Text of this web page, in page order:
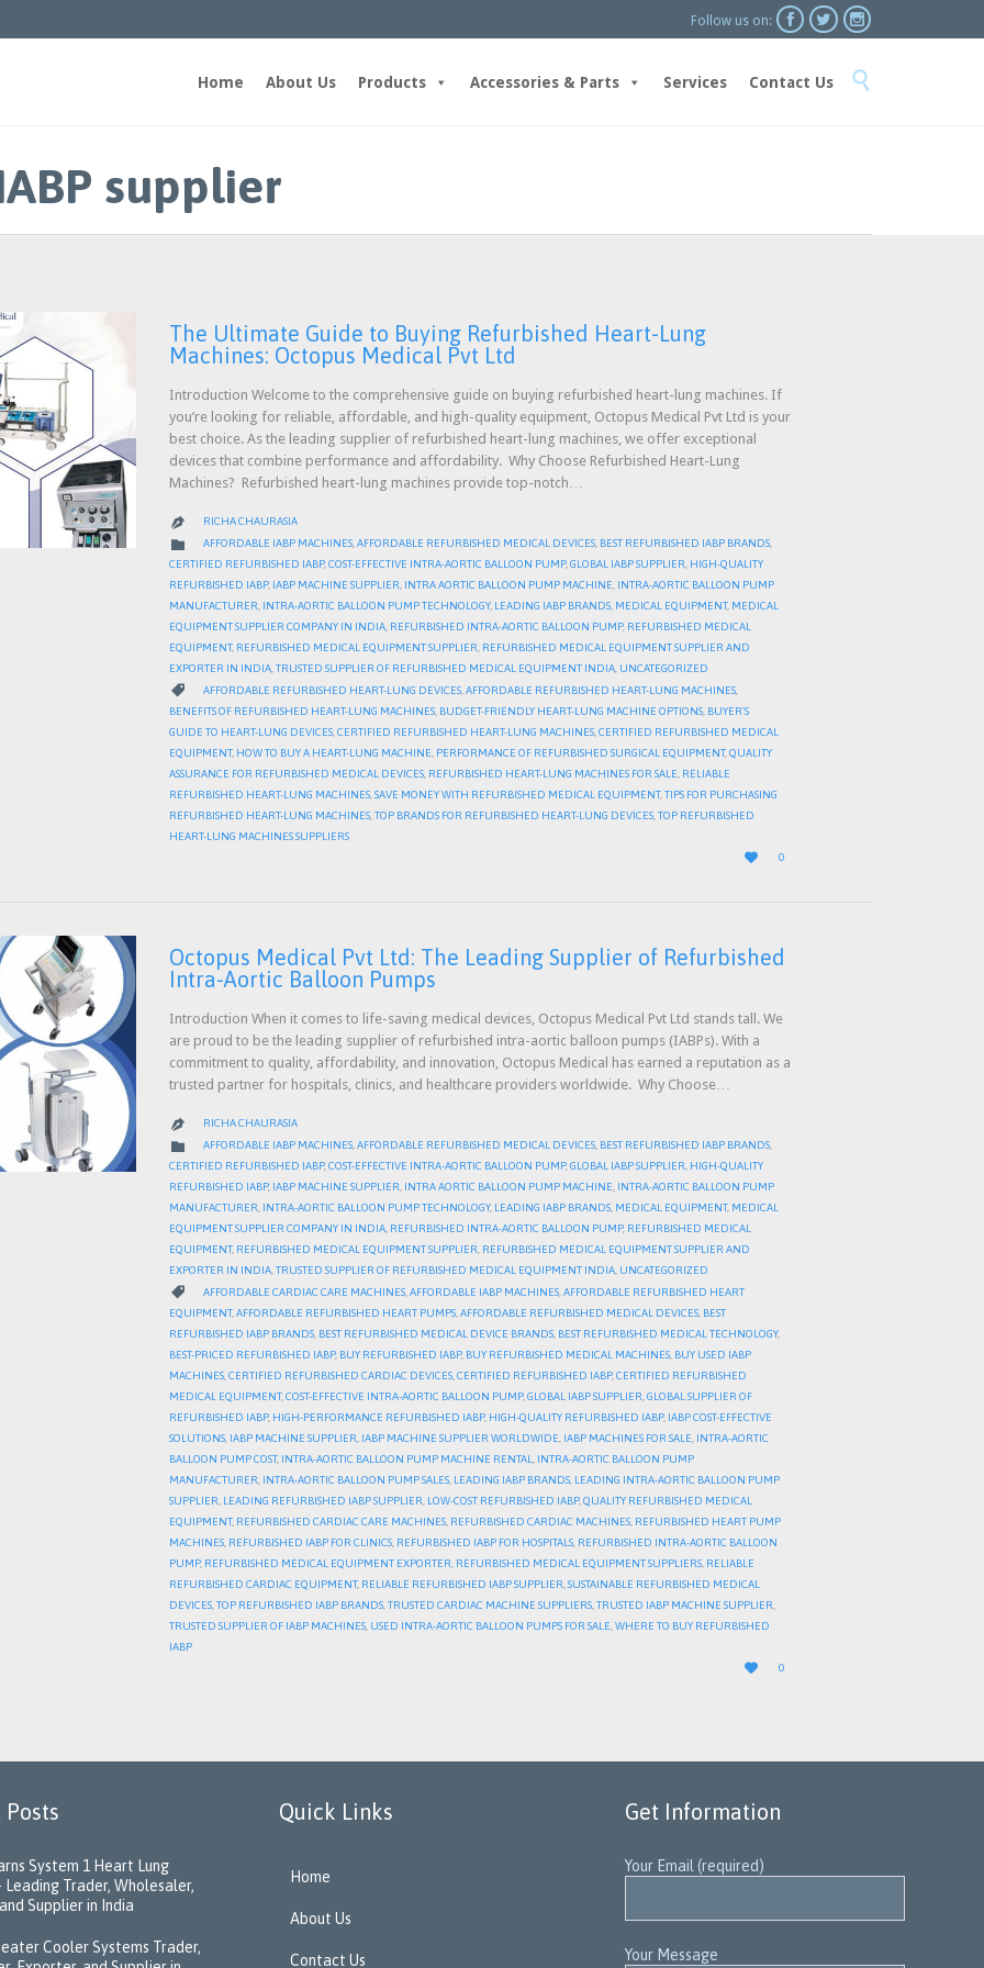
Follow us on:   
to
Home About Us Products Accessories & Parts Services Contact Us 
supplier
The Ultimate Guide to Buying Refurbished Heart-Lung
Machines: Octopus Medical Pvt Ltd
Introduction Welcome to the comprehensive guide on buying refurbished heart-lung machines. If
you’re looking for reliable, affordable, and high-quality equipment, Octopus Medical Pvt Ltd is your
best choice. As the leading supplier of refurbished heart-lung machines, we offer exceptional
devices that combine performance and affordability. Why Choose Refurbished Heart-Lung
Machines? Refurbished heart-lung machines provide top-notch…
 RICHA CHAURASIA
 CATEGORY
AFFORDABLE IABP MACHINES AFFORDABLE REFURBISHED MEDICAL DEVICES BEST REFURBISHED IABP BRANDS
CERTIFIED REFURBISHED IABP,COST-EFFECTIVE INTRA-AORTIC BALLOON PUMP,GLOBAL IABP SUPPLIER, HIGH-QUALITY
REFURBISHED IABP, IABP MACHINE SUPPLIER, INTRA AORTIC BALLOON PUMP MACHINE,
INTRA-AORTIC BALLOON PUMP
MANUFACTURER, INTRA-AORTIC BALLOON PUMP TECHNOLOGY, LEADING IABP BRANDS, MEDICAL EQUIPMENT, MEDICAL
EQUIPMENT SUPPLIER COMPANY IN INDIA, REFURBISHED INTRA-AORTIC BALLOON PUMP, REFURBISHED MEDICAL
EQUIPMENT, REFURBISHED MEDICAL EQUIPMENT SUPPLIER, REFURBISHED MEDICAL EQUIPMENT SUPPLIER AND
EXPORTER IN INDIA,TRUSTED SUPPLIER OF REFURBISHED MEDICAL EQUIPMENT INDIA, UNCATEGORIZED
 CATEGORY
AFFORDABLE REFURBISHED HEART-LUNG DEVICES AFFORDABLE REFURBISHED HEART-LUNG MACHINES
BENEFITS OF REFURBISHED HEART-LUNG MACHINES BUDGET-FRIENDLY HEART-LUNG MACHINE OPTIONS BUYER’S
GUIDE TO HEART-LUNG DEVICES CERTIFIED REFURBISHED HEART-LUNG MACHINES CERTIFIED REFURBISHED MEDICAL
EQUIPMENT, HOW TO BUY A HEART-LUNG MACHINE PERFORMANCE OF REFURBISHED SURGICAL EQUIPMENT, QUALITY
ASSURANCE FOR REFURBISHED MEDICAL DEVICES REFURBISHED HEART-LUNG MACHINES FOR SALE RELIABLE
REFURBISHED HEART-LUNG MACHINES SAVE MONEY WITH REFURBISHED MEDICAL EQUIPMENT, TIPS FOR PURCHASING
REFURBISHED HEART-LUNG MACHINES TOP BRANDS FOR REFURBISHED HEART-LUNG DEVICES TOP REFURBISHED
HEART-LUNG MACHINES SUPPLIERS

LOVE
IT
0
Octopus Medical Pvt Ltd: The Leading Supplier of Refurbished
Intra-Aortic Balloon Pumps
Introduction When it comes to life-saving medical devices, Octopus Medical Pvt Ltd stands tall. We
are proud to be the leading supplier of refurbished intra-aortic balloon pumps (IABPs). With a
commitment to quality, affordability, and innovation, Octopus Medical has earned a reputation as a
trusted partner for hospitals, clinics, and healthcare providers worldwide. Why Choose…
 RICHA CHAURASIA
 CATEGORY
AFFORDABLE IABP MACHINES AFFORDABLE REFURBISHED MEDICAL DEVICES BEST REFURBISHED IABP BRANDS
CERTIFIED REFURBISHED IABP,COST-EFFECTIVE INTRA-AORTIC BALLOON PUMP,GLOBAL IABP SUPPLIER, HIGH-QUALITY
REFURBISHED IABP, IABP MACHINE SUPPLIER, INTRA AORTIC BALLOON PUMP MACHINE,
INTRA-AORTIC BALLOON PUMP
MANUFACTURER, INTRA-AORTIC BALLOON PUMP TECHNOLOGY, LEADING IABP BRANDS, MEDICAL EQUIPMENT, MEDICAL
EQUIPMENT SUPPLIER COMPANY IN INDIA, REFURBISHED INTRA-AORTIC BALLOON PUMP, REFURBISHED MEDICAL
EQUIPMENT, REFURBISHED MEDICAL EQUIPMENT SUPPLIER, REFURBISHED MEDICAL EQUIPMENT SUPPLIER AND
EXPORTER IN INDIA,TRUSTED SUPPLIER OF REFURBISHED MEDICAL EQUIPMENT INDIA, UNCATEGORIZED
 CATEGORY
AFFORDABLE CARDIAC CARE MACHINES AFFORDABLE IABP MACHINES AFFORDABLE REFURBISHED HEART
EQUIPMENT, AFFORDABLE REFURBISHED HEART PUMPS AFFORDABLE REFURBISHED MEDICAL DEVICES BEST
REFURBISHED IABP BRANDS BEST REFURBISHED MEDICAL DEVICE BRANDS BEST REFURBISHED MEDICAL TECHNOLOGY,
BEST-PRICED REFURBISHED IABP, BUY REFURBISHED IABP, BUY REFURBISHED MEDICAL MACHINES BUY USED IABP
MACHINES CERTIFIED REFURBISHED CARDIAC DEVICES CERTIFIED REFURBISHED IABP, CERTIFIED REFURBISHED
MEDICAL EQUIPMENT, COST-EFFECTIVE INTRA-AORTIC BALLOON PUMP, GLOBAL IABP SUPPLIER GLOBAL SUPPLIER OF
REFURBISHED IABP, HIGH-PERFORMANCE REFURBISHED IABP, HIGH-QUALITY REFURBISHED IABP, IABP COST-EFFECTIVE
SOLUTIONS IABP MACHINE SUPPLIER IABP MACHINE SUPPLIER WORLDWIDE IABP MACHINES FOR SALE INTRA-AORTIC
BALLOON PUMP COST, INTRA-AORTIC BALLOON PUMP MACHINE RENTAL
INTRA-AORTIC BALLOON PUMP
MANUFACTURER INTRA-AORTIC BALLOON PUMP SALES LEADING IABP BRANDS LEADING INTRA-AORTIC BALLOON PUMP
SUPPLIER LEADING REFURBISHED IABP SUPPLIER LOW-COST REFURBISHED IABP, QUALITY REFURBISHED MEDICAL
EQUIPMENT, REFURBISHED CARDIAC CARE MACHINES REFURBISHED CARDIAC MACHINES REFURBISHED HEART PUMP
MACHINES REFURBISHED IABP FOR CLINICS REFURBISHED IABP FOR HOSPITALS REFURBISHED INTRA-AORTIC BALLOON
PUMP, REFURBISHED MEDICAL EQUIPMENT EXPORTER REFURBISHED MEDICAL EQUIPMENT SUPPLIERS RELIABLE
REFURBISHED CARDIAC EQUIPMENT, RELIABLE REFURBISHED IABP SUPPLIER SUSTAINABLE REFURBISHED MEDICAL
DEVICES TOP REFURBISHED IABP BRANDS TRUSTED CARDIAC MACHINE SUPPLIERS TRUSTED IABP MACHINE SUPPLIER
TRUSTED SUPPLIER OF IABP MACHINES USED INTRA-AORTIC BALLOON PUMPS FOR SALE WHERE TO BUY REFURBISHED
IABP

LOVE
IT
0
Posts
System 1 Heart Lung
Leading Trader, Wholesaler,
Supplier in India
Cooler Systems Trader,
Quick Links
Home
About Us
Contact Us
Get Information
Your Email (required)
Your Message